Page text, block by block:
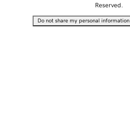
Reserved.
Do not share my personal information